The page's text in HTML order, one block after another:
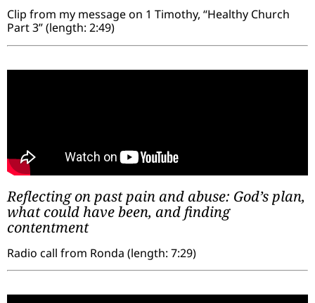
Clip from my message on 1 Timothy, “Healthy Church
Part 3” (length: 2:49)
Reflecting on past pain and abuse: God’s plan,
what could have been, and finding
contentment
Radio call from Ronda (length: 7:29)